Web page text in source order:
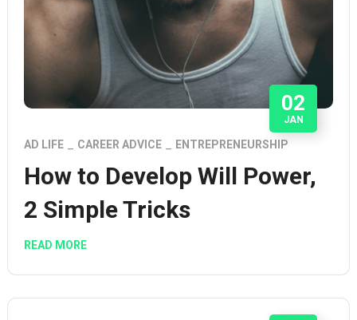
02
JAN
AD LIFE CAREER ADVICE ENTREPRENEURSHIP
How to Develop Will Power,
2 Simple Tricks
READ MORE